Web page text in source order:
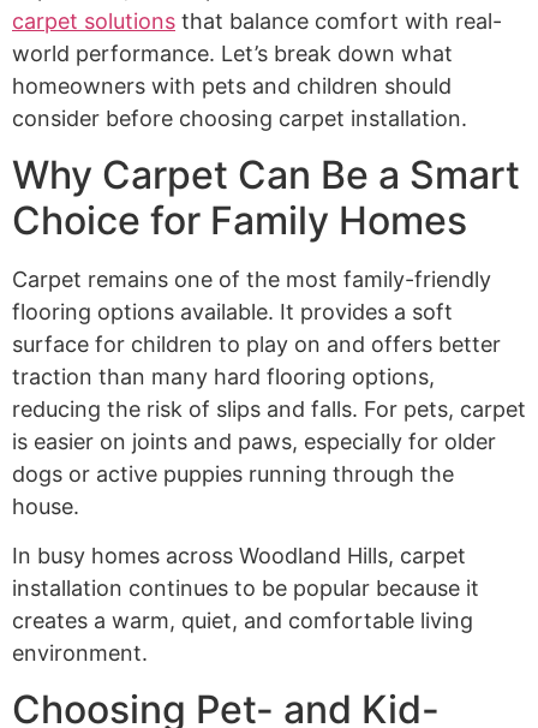
carpet solutions that balance comfort with real-
world performance. Let’s break down what
homeowners with pets and children should
consider before choosing carpet installation.
Why Carpet Can Be a Smart
Choice for Family Homes
Carpet remains one of the most family-friendly
flooring options available. It provides a soft
surface for children to play on and offers better
traction than many hard flooring options,
reducing the risk of slips and falls. For pets, carpet
is easier on joints and paws, especially for older
dogs or active puppies running through the
house.
In busy homes across Woodland Hills, carpet
installation continues to be popular because it
creates a warm, quiet, and comfortable living
environment.
Choosing Pet- and Kid-